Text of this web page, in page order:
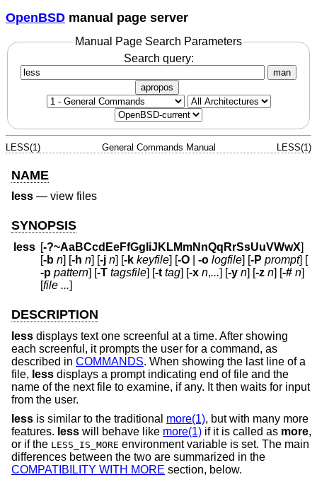
OpenBSD manual page server
Manual Page Search Parameters
Search query:
man
apropos
LESS(1) General Commands Manual LESS(1)
NAME
less — view files
SYNOPSIS
less [-?~AaBCcdEeFfGgIiJKLMmNnQqRrSsUuVWwX]
[-b n] [-h n] [-j n] [-k keyfile] [-O |-o logfile] [-P prompt] [
-p pattern] [-T tagsfile] [-t tag] [-x n,...] [-y n] [-z n] [-# n]
[file ...]
DESCRIPTION
less displays text one screenful at a time. After showing
each screenful, it prompts the user for a command, as
described in COMMANDS. When showing the last line of a
file, less displays a prompt indicating end of file and the
name of the next file to examine, if any. It then waits for input
from the user.
less is similar to the traditional more(1), but with many more
features. less will behave like more(1) if it is called as more,
or if the LESS_IS_MORE environment variable is set. The main
differences between the two are summarized in the
COMPATIBILITY WITH MORE section, below.